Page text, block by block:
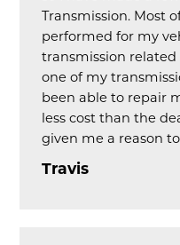
Transmission. Most
performed for my
transmission
one of my
been able to repair
less cost than the
given me a reason
Travis